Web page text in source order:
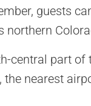
guests
northern
central part of
the nearest